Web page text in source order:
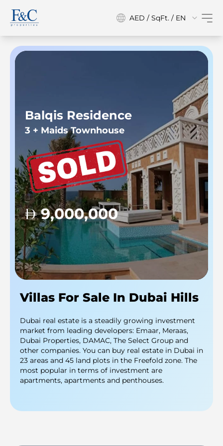
AED / SqFt. / EN
Villas For Sale In Dubai Hills
Dubai real estate is a steadily growing investment
market from leading developers: Emaar, Meraas,
Dubai Properties, DAMAC, The Select Group and
other companies. You can buy real estate in Dubai in
23 areas and 45 land plots in the Freefold zone. The
most popular in terms of investment are
apartments, apartments and penthouses.
Balqis Residence
3 + Maids Townhouse
9,000,000